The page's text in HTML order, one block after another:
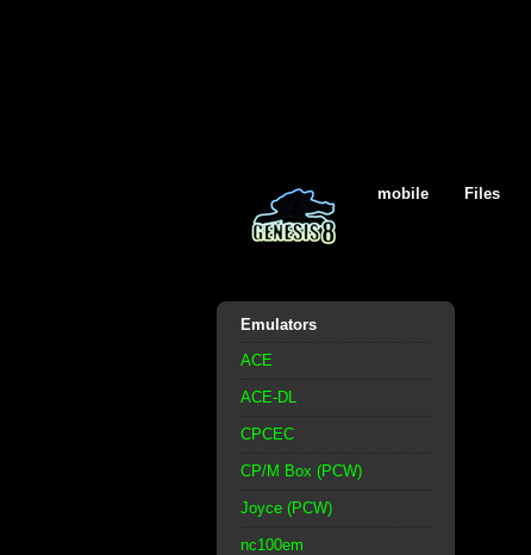
mobile Files
Emulators
ACE
ACE-DL
CPCEC
CP/M Box (PCW)
Joyce (PCW)
nc100em